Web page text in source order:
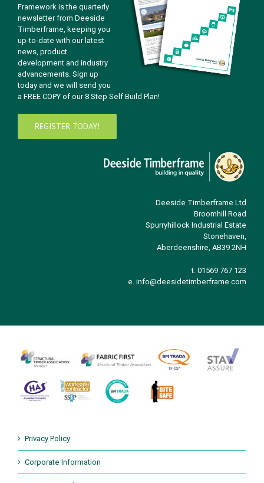
Framework is the quarterly
newsletter from Deeside
Timberframe, keeping you
up-to-date with our latest
news, product
development and industry
advancements. Sign up
today and we will send you
a FREE COPY of our 8 Step Self Build Plan!
REGISTER TODAY!
Deeside Timberframe Ltd
Broomhill Road
Spurryhillock Industrial Estate
Stonehaven,
Aberdeenshire, AB39 2NH
t. 01569 767 123
e. info@deesidetimberframe.com
Privacy Policy
Corporate Information